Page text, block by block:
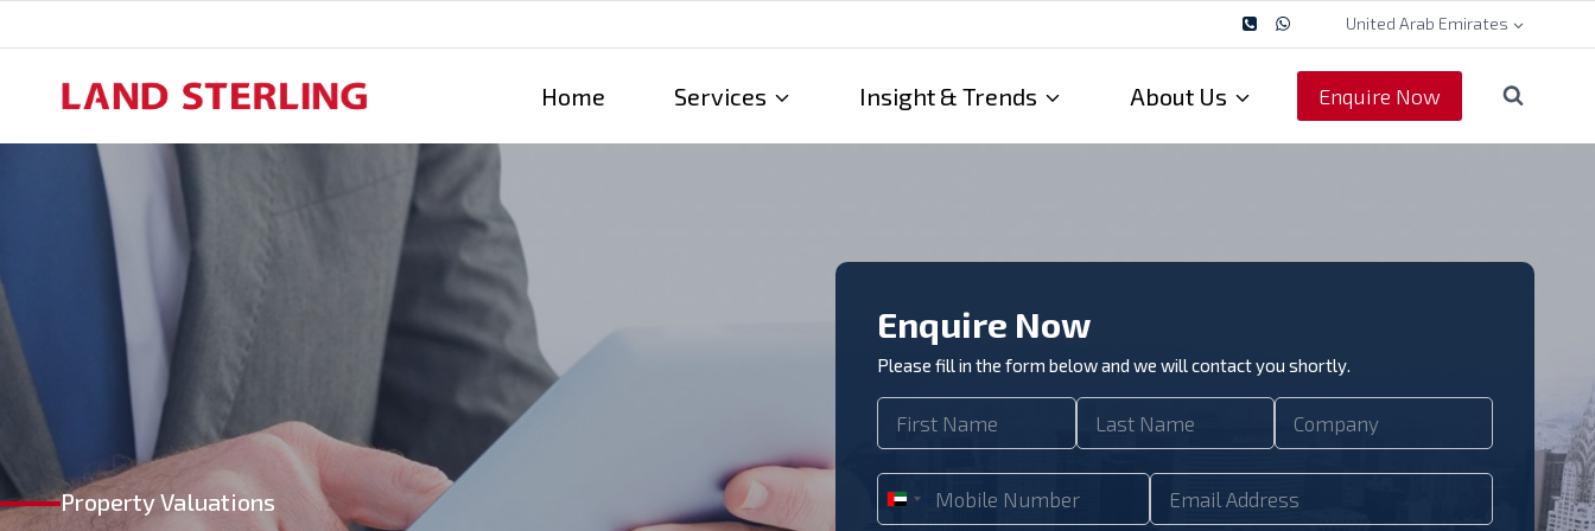
United Arab Emirates
Home Services Insight & Trends About Us Enquire Now
Property Valuations
Enquire Now
Please fill in the form below and we will contact you shortly.
U